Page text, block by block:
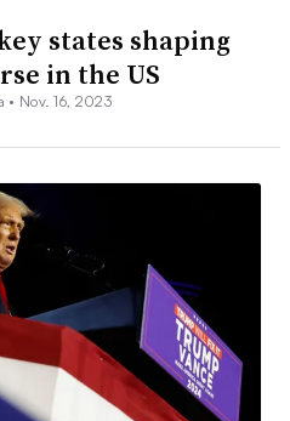
states shaping
in the US
• Nov. 16, 2023